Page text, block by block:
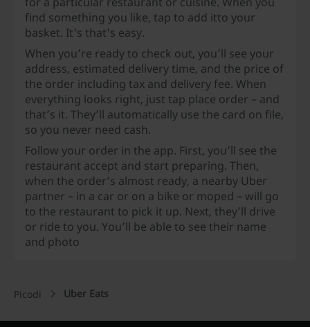
find something you like, tap to add itto your
basket. It's that's easy.
When you’re ready to check out, you’ll see your
address, estimated delivery time, and the price of
the order including tax and delivery fee. When
everything looks right, just tap place order – and
that’s it. They’ll automatically use the card on file,
so you never need cash.
Follow your order in the app. First, you’ll see the
restaurant accept and start preparing. Then,
when the order’s almost ready, a nearby Uber
partner – in a car or on a bike or moped – will go
to the restaurant to pick it up. Next, they’ll drive
or ride to you. You’ll be able to see their name
and photo
Picodi Uber Eats